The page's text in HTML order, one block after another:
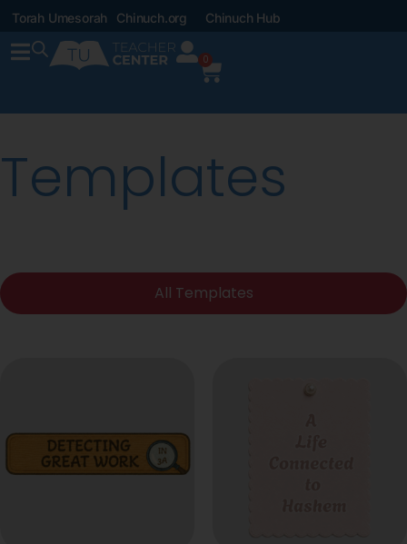
Torah Umesorah Chinuch.org Chinuch Hub
0
Templates
All Templates